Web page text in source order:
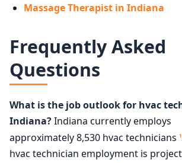
Massage Therapist in Indiana
Frequently Asked
Questions
What is the job outlook for hvac
Indiana?Indiana currently employs
approximately 8,530 hvac technicians 1
hvac technician employment is